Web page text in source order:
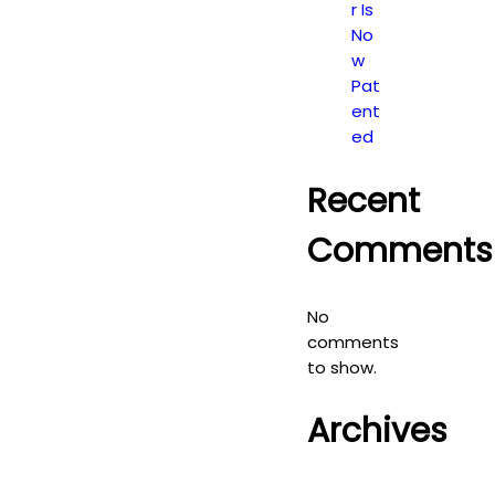
r Is
No
w
Pat
ent
ed
Recent
Comments
No
comments
to show.
Archives